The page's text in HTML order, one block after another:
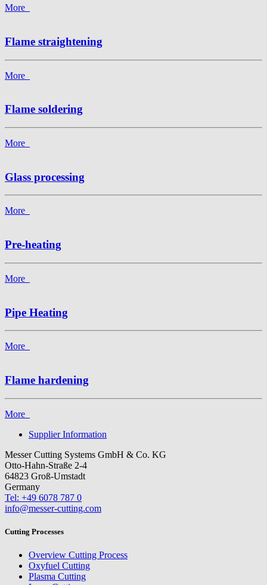
More
Flame straightening
More
Flame soldering
More
Glass processing
More
Pre-heating
More
Pipe Heating
More
Flame hardening
More
Supplier Information
Messer Cutting Systems GmbH & Co. KG
Otto-Hahn-Straße 2-4
64823 Groß-Umstadt
Germany
Tel: +49 6078 787 0
info@messer-cutting.com
Cutting Processes
Overview Cutting Process
Oxyfuel Cutting
Plasma Cutting